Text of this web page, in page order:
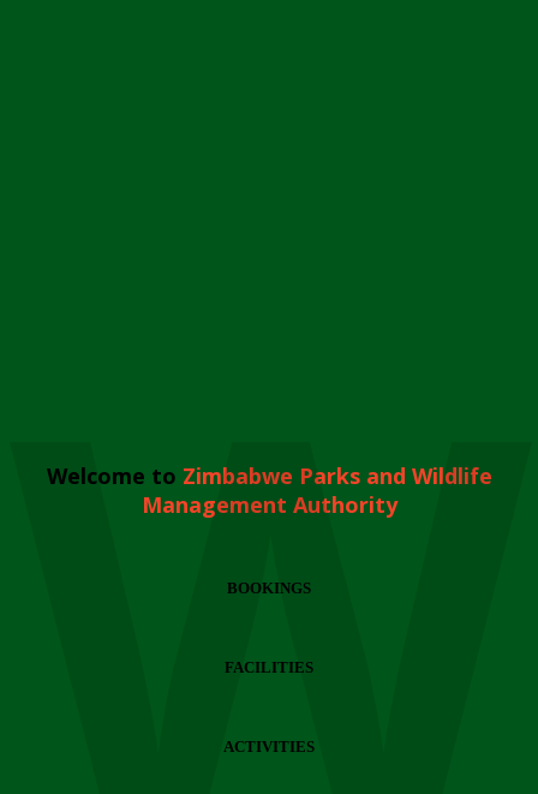
Welcome to Zimbabwe Parks and Wildlife
Management Authority
BOOKINGS
FACILITIES
ACTIVITIES